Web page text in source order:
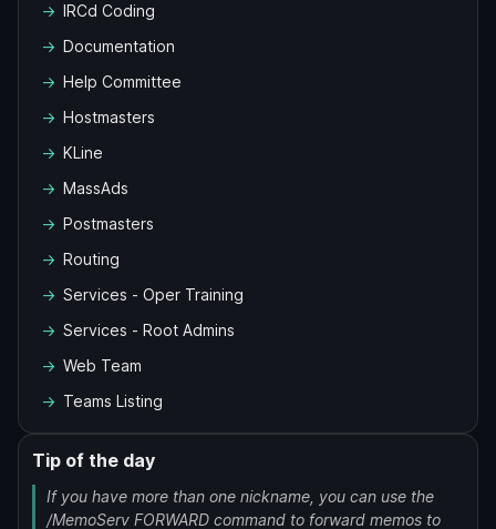
IRCd Coding
Documentation
Help Committee
Hostmasters
KLine
MassAds
Postmasters
Routing
Services - Oper Training
Services - Root Admins
Web Team
Teams Listing
Tip of the day
If you have more than one nickname, you can use the
/MemoServ FORWARD command to forward memos to